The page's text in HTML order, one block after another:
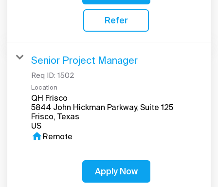
Refer
Senior Project Manager
Req ID: 1502
Location
QH Frisco
5844 John Hickman Parkway, Suite 125
Frisco, Texas
homeRemote
Apply Now